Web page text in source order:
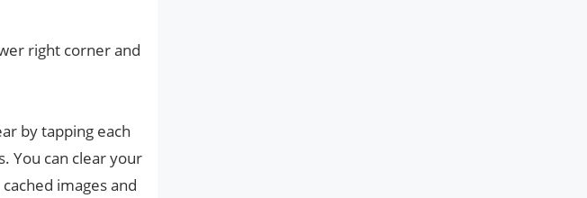
right corner and
by tapping each
You can clear your
images and